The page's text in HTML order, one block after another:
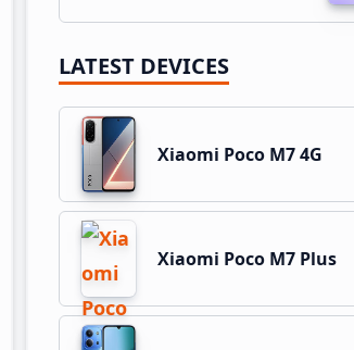
LATEST DEVICES
Xiaomi Poco M7 4G
Xiaomi Poco M7 Plus